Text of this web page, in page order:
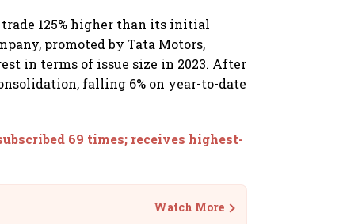
125% higher than its initial
promoted by Tata Motors,
in terms of issue size in 2023. After
falling 6% on year-to-date
69 times; receives highest-
Watch More